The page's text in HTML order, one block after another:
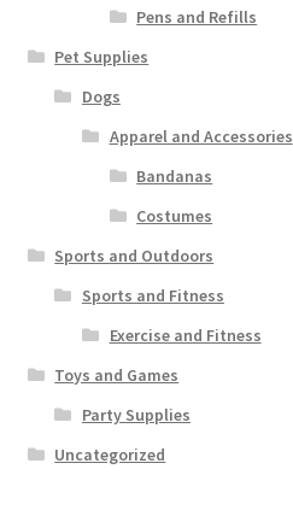
Pens and Refills
Pet Supplies
Dogs
Apparel and Accessories
Bandanas
Costumes
Sports and Outdoors
Sports and Fitness
Exercise and Fitness
Toys and Games
Party Supplies
Uncategorized